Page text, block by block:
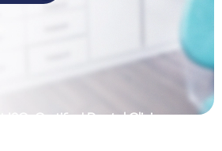
ISO-Certified Dental Clinic